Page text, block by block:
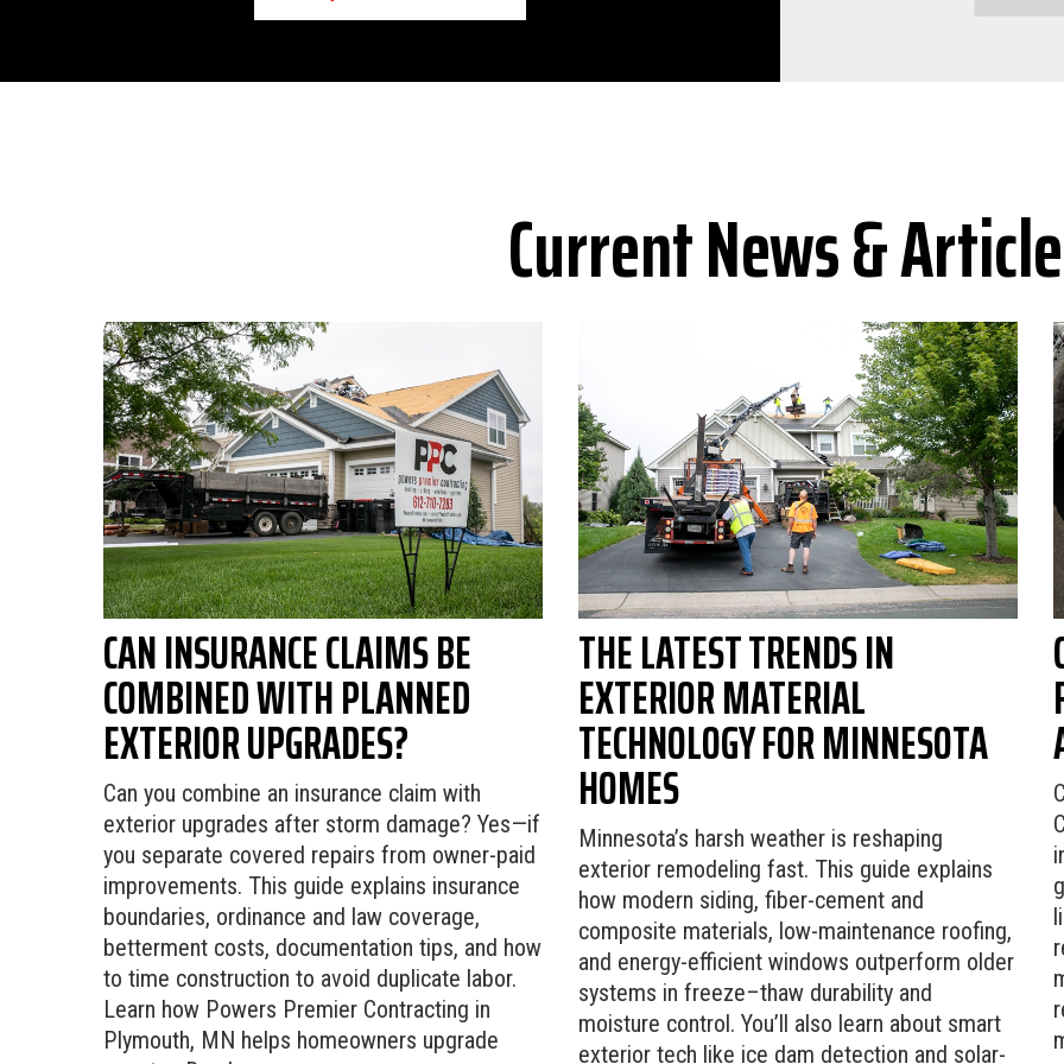
Current News &
CAN INSURANCE CLAIMS BE
COMBINED WITH PLANNED
EXTERIOR UPGRADES?
Can you combine an insurance claim with
exterior upgrades after storm damage? Yes—if
you separate covered repairs from owner-paid
improvements. This guide explains insurance
boundaries, ordinance and law coverage,
betterment costs, documentation tips, and how
to time construction to avoid duplicate labor.
Learn how Powers Premier Contracting in
Plymouth, MN helps homeowners upgrade
THE LATEST TRENDS IN
EXTERIOR MATERIAL
TECHNOLOGY FOR MINNESOTA
HOMES
Minnesota’s harsh weather is reshaping
exterior remodeling fast. This guide explains
how modern siding, fiber-cement and
composite materials, low-maintenance roofing,
and energy-efficient windows outperform older
systems in freeze–thaw durability and
moisture control. You’ll also learn about smart
exterior tech like ice dam detection and solar-